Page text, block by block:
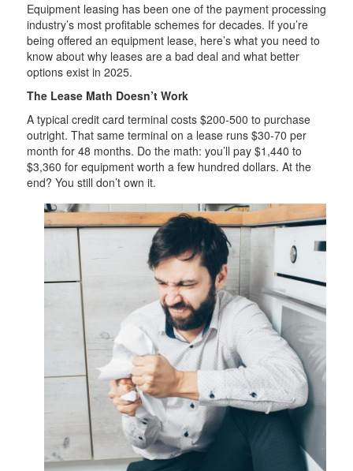
Equipment leasing has been one of the payment processing
industry’s most profitable schemes for decades. If you’re
being offered an equipment lease, here’s what you need to
know about why leases are a bad deal and what better
options exist in 2025.
The Lease Math Doesn’t Work
A typical credit card terminal costs $200-500 to purchase
outright. That same terminal on a lease runs $30-70 per
month for 48 months. Do the math: you’ll pay $1,440 to
$3,360 for equipment worth a few hundred dollars. At the
end? You still don’t own it.